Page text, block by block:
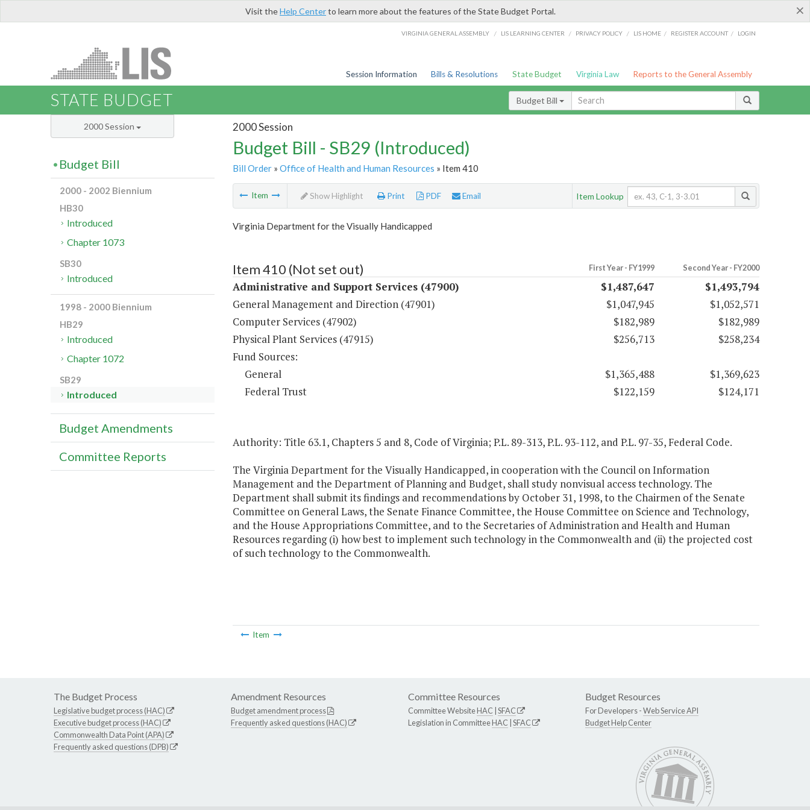
×
Visit theHelp Centerto learn more about the features of the State Budget Portal.
VIRGINIA GENERAL ASSEMBLY / LIS LEARNING CENTER / PRIVACY POLICY / LIS HOME / REGISTER ACCOUNT / LOGIN
Session Information Bills & Resolutions State Budget Virginia Law Reports to the General Assembly
STATE BUDGET Budget Bill
2000 Session
Budget Bill - SB29 (Introduced)
Bill Order» Office of Health and Human Resources » Item 410
Item Show Highlight Print PDF Email Item Lookup
Virginia Department for the Visually Handicapped
Item 410 (Not set out) First Year - FY1999 Second Year - FY2000
Administrative and Support Services (47900) $1,487,647
$1,493,794
General Management and Direction (47901)
$1,047,945
$1,052,571
Computer Services (47902)
$182,989
$182,989
Physical Plant Services (47915)
$256,713
$258,234
Fund Sources:
General
$1,365,488
$1,369,623
Federal Trust
$122,159 $124,171
Authority: Title 63.1, Chapters 5 and 8, Code of Virginia; P.L. 89-313, P.L. 93-112, and P.L. 97-35, Federal Code.
The Virginia Department for the Visually Handicapped, in cooperation with the Council on Information
Management and the Department of Planning and Budget, shall study nonvisual access technology. The
Department shall submit its findings and recommendations by October 31, 1998, to the Chairmen of the Senate
Committee on General Laws, the Senate Finance Committee, the House Committee on Science and Technology,
and the House Appropriations Committee, and to the Secretaries of Administration and Health and Human
Resources regarding (i) how best to implement such technology in the Commonwealth and (ii) the projected cost
of such technology to the Commonwealth.
Item
2000 Session
Budget Bill
2000 - 2002 Biennium
HB30
Introduced
Chapter 1073
SB30
Introduced
1998 - 2000 Biennium
HB29
Introduced
Chapter 1072
SB29
Introduced
Budget Amendments
Committee Reports
The Budget Process
Legislative budget process (HAC)
Executive budget process (HAC)
Commonwealth Data Point (APA)
Frequently asked questions (DPB)
Amendment Resources
Budget amendment process
Frequently asked questions (HAC)
Committee Resources
Committee WebsiteHAC SFAC
Legislation in CommitteeHAC SFAC
Budget Resources
For Developers -Web Service API
Budget Help Center